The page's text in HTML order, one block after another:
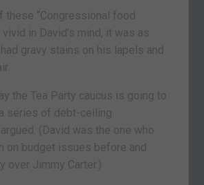
these “Congressional food
in David’s mind, it was as
gravy stains on his lapels and
the Tea Party caucus is going to
series of debt-ceiling
(David was the one who
on budget issues before and
over Jimmy Carter.)